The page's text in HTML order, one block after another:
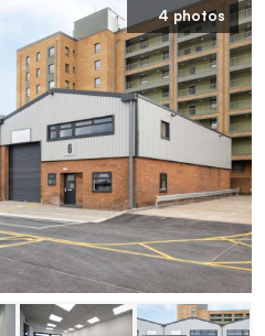
4 photos